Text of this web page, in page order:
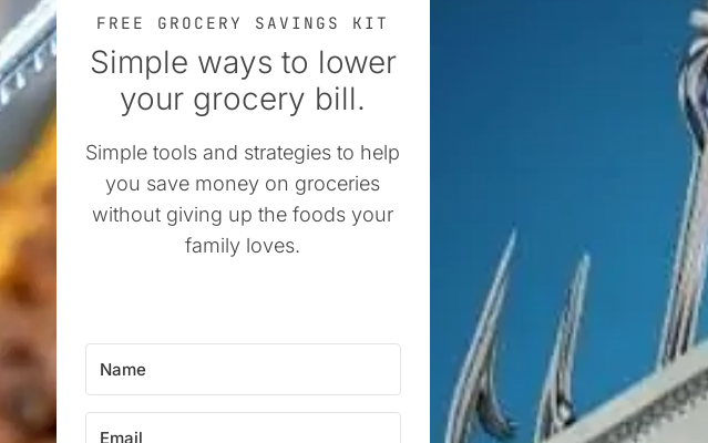
FREE GROCERY SAVINGS KIT
Simple ways to lower
your grocery bill.
Simple tools and strategies to help
you save money on groceries
without giving up the foods your
family loves.